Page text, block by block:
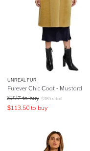
UNREAL FUR
Furever Chic Coat - Mustard
$227 to buy $369 retail
$113.50 to buy